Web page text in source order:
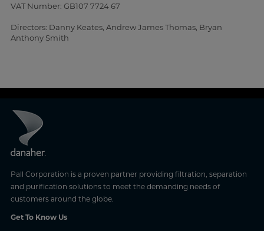
VAT Number: GB107 7724 67
Directors: Danny Keates, Andrew James Thomas, Bryan
Anthony Smith
Pall Corporation is a proven partner providing filtration, separation
and purification solutions to meet the demanding needs of
customers around the globe.
Get To Know Us